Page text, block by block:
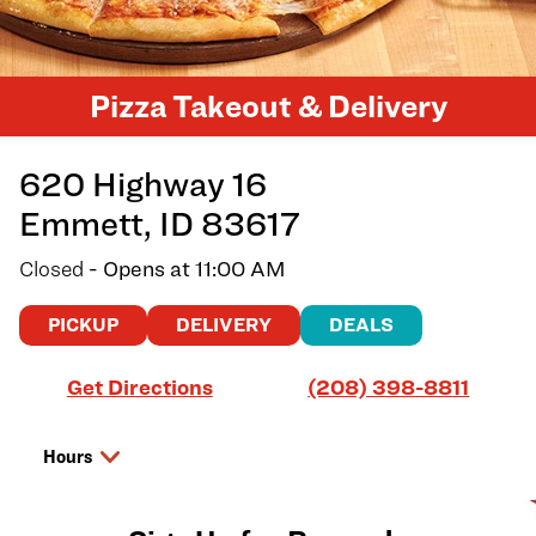
Pizza Takeout & Delivery
620 Highway 16
Emmett, ID 83617
Closed - Opens at11:00 AM
PICKUP DELIVERY DEALS
Get Directions
Link Opens in New Tab (208) 398-8811
Hours